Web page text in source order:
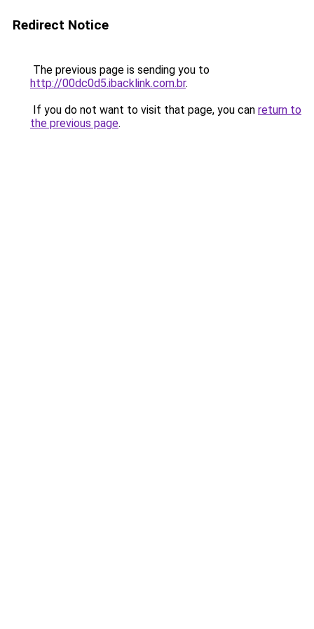
Redirect Notice
The previous page is sending you to
http://00dc0d5.ibacklink.com.br.
If you do not want to visit that page, you can return to
the previous page.